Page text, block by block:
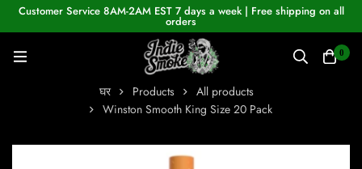
Customer Service 8AM-2AM EST 7 days a week | Free shipping on all
orders
0
घर Products
All products
Winston Smooth King Size 20 Pack